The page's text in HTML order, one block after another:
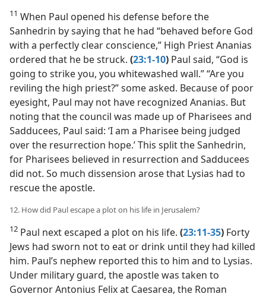
11 When Paul opened his defense before the
Sanhedrin by saying that he had “behaved before God
with a perfectly clear conscience,” High Priest Ananias
ordered that he be struck. (23:1-10) Paul said, “God is
going to strike you, you whitewashed wall.” “Are you
reviling the high priest?” some asked. Because of poor
eyesight, Paul may not have recognized Ananias. But
noting that the council was made up of Pharisees and
Sadducees, Paul said: ‘I am a Pharisee being judged
over the resurrection hope.’ This split the Sanhedrin,
for Pharisees believed in resurrection and Sadducees
did not. So much dissension arose that Lysias had to
rescue the apostle.
12. How did Paul escape a plot on his life in Jerusalem?
12 Paul next escaped a plot on his life. (23:11-35) Forty
Jews had sworn not to eat or drink until they had killed
him. Paul’s nephew reported this to him and to Lysias.
Under military guard, the apostle was taken to
Governor Antonius Felix at Caesarea, the Roman